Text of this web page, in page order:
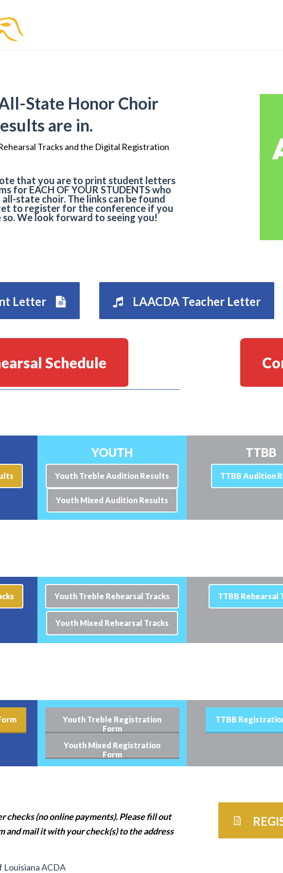
State Honor Choir
are in.
Tracks and the Digital Registration
that you are to print student letters
for EACH OF YOUR STUDENTS who
state choir. The links can be found
to register for the conference if you
We look forward to seeing you!
Letter LAACDA Teacher Letter
Schedule
YOUTH
Youth Treble Audition Results
Youth Mixed Audition Results
TTBB
TTBB Audition
Youth Treble Rehearsal Tracks
Youth Mixed Rehearsal Tracks
TTBB Rehearsal
Youth Treble Registration
Form
Youth Mixed Registration
Form
TTBB
checks (no online payments). Please fill out
and mail it with your check(s) to the address
Louisiana ACDA